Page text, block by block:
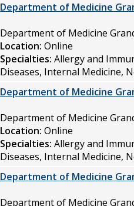
Department of Medicine
Department of Medicine
Location: Online
Specialties: Allergy and
Diseases, Internal Medicine,
Department of Medicine
Department of Medicine
Location: Online
Specialties: Allergy and
Diseases, Internal Medicine,
Department of Medicine
Department of Medicine